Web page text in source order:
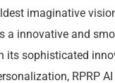
imaginative
a innovative and
its sophisticated
RPRP